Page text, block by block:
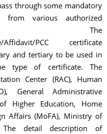
through some mandatory
from various authorized
The
Affidavit/PCC certificate
and tertiary to be used in
type of certificate. The
Center (RAC), Human
General Administrative
Higher Education, Home
Affairs (MoFA), Ministry of
The detail description of